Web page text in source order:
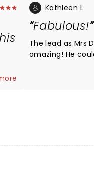
Kathleen L
Fabulous!
The lead as Mrs
amazing! He